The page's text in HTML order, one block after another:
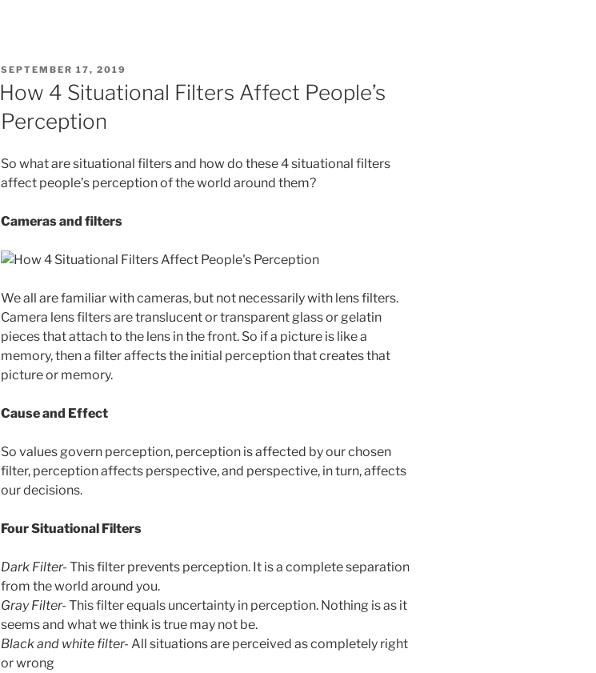
POSTED
ON
SEPTEMBER 17, 2019
How 4 Situational Filters Affect People’s
Perception
So what are situational filters and how do these 4 situational filters
affect people’s perception of the world around them?
Cameras and filters
We all are familiar with cameras, but not necessarily with lens filters.
Camera lens filters are translucent or transparent glass or gelatin
pieces that attach to the lens in the front. So if a picture is like a
memory, then a filter affects the initial perception that creates that
picture or memory.
Cause and Effect
So values govern perception, perception is affected by our chosen
filter, perception affects perspective, and perspective, in turn, affects
our decisions.
Four Situational Filters
Dark Filter- This filter prevents perception. It is a complete separation
from the world around you.
Gray Filter- This filter equals uncertainty in perception. Nothing is as it
seems and what we think is true may not be.
Black and white filter- All situations are perceived as completely right
or wrong